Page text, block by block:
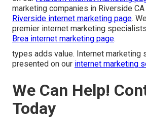
marketing companies in Riverside
Riverside internet marketing page.
premier internet marketing
Brea internet marketing page.
types adds value. Internet marketing
presented on our internet marketing
We Can Help!
Today